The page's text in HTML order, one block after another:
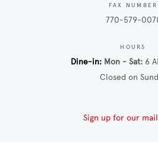
FAX NUMBER
770-579-
HOURS
Dine-in Mon - Sat 6
Closed on
Sign up for our